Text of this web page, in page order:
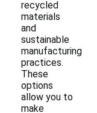
recycled
materials
and
sustainable
manufacturing
practices.
These
options
allow you to
make